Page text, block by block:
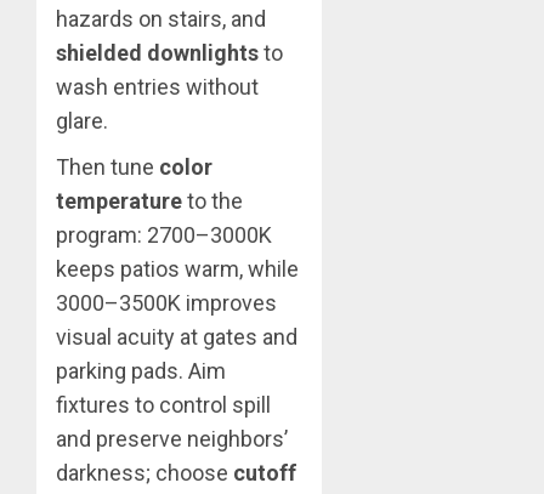
hazards on stairs, and
shielded downlightsto
wash entries without
glare.
Then tune color
temperatureto the
program: 2700–3000K
keeps patios warm, while
3000–3500K improves
visual acuity at gates and
parking pads. Aim
fixtures to control spill
and preserve neighbors’
darkness; choose cutoff